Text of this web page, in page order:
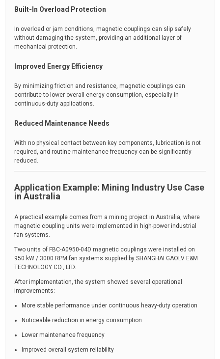
Built-In Overload Protection
In overload or jam conditions, magnetic couplings can slip safely
without damaging the system, providing an additional layer of
mechanical protection.
Improved Energy Efficiency
By minimizing friction and resistance, magnetic couplings can
contribute to lower overall energy consumption, especially in
continuous-duty applications.
Reduced Maintenance Needs
With no physical contact between key components, lubrication is not
required, and routine maintenance frequency can be significantly
reduced.
Application Example: Mining Industry Use Case
in Australia
A practical example comes from a mining project in Australia, where
magnetic coupling units were implemented in high-power industrial
fan systems.
Two units of FBC-A0950-04D magnetic couplings were installed on
950 kW / 3000 RPM fan systems supplied by SHANGHAI GAOLV E&M
TECHNOLOGY CO., LTD.
After implementation, the system showed several operational
improvements:
More stable performance under continuous heavy-duty operation
Noticeable reduction in energy consumption
Lower maintenance frequency
Improved overall system reliability